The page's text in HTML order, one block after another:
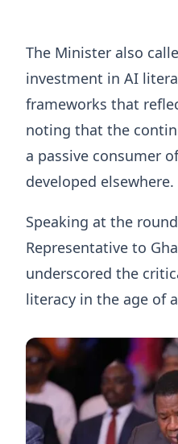
The Minister also
investment in AI
frameworks that
noting that the
a passive consumer
developed elsewhere.
Speaking at the
Representative to
underscored the
literacy in the age of